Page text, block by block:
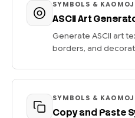
SYMBOLS & KAOMOJI
ASCII Art
Generate ASCII art
borders, and
SYMBOLS & KAOMOJI
Copy and Paste